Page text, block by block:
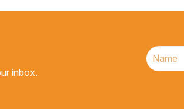
inbox.